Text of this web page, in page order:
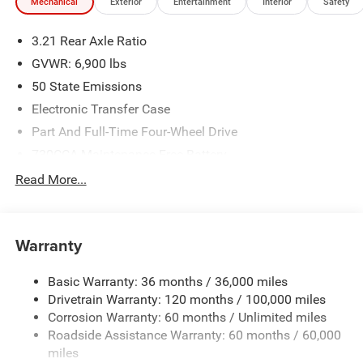
Mechanical Exterior Entertainment Interior Safety
3.21 Rear Axle Ratio
GVWR: 6,900 lbs
50 State Emissions
Electronic Transfer Case
Part And Full-Time Four-Wheel Drive
48V Belt Starter Generator
Trailer Wiring Harness
HD Gas-Pressurized Shock Absorbers
Front And Rear Anti-Roll Bars
Electric Power-Assist Steering
26 Gal. Fuel Tank
Read More...
Warranty
Basic Warranty: 36 months / 36,000 miles
Drivetrain Warranty: 120 months / 100,000 miles
Corrosion Warranty: 60 months / Unlimited miles
Roadside Assistance Warranty: 60 months / 60,000
miles